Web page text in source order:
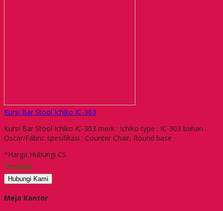
Kursi Bar Stool Ichiko IC-303
Kursi Bar Stool Ichiko IC-303 merk : Ichiko type : IC-303 bahan :
Oscar/Fabric spesifikasi : Counter Chair, Round base
*Harga Hubungi CS
Tersedia
Hubungi Kami
Meja Kantor